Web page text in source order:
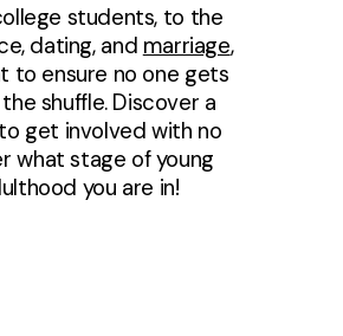
students, to the
dating, and marriage,
to ensure no one gets
shuffle. Discover a
to get involved with no
what stage of young
you are in!